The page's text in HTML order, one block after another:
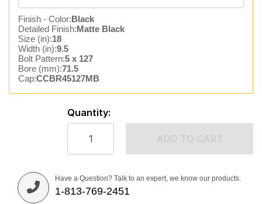
Finish - Color:Black
Detailed Finish:Matte Black
Size (in):18
Width (in):9.5
Bolt Pattern:5 x 127
Bore (mm):71.5
Cap:CCBR45127MB
Quantity:
Have a Question? Talk to an expert, we know our products.
1-813-769-2451